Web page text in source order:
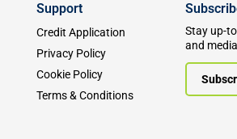
Support
Credit Application
Privacy Policy
Cookie Policy
Terms & Conditions
Stay up-
and